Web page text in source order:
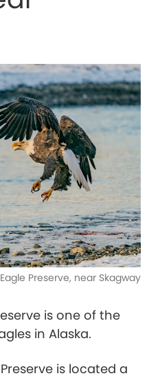
Preserve, near Skagway
is one of the
in Alaska.
is located a